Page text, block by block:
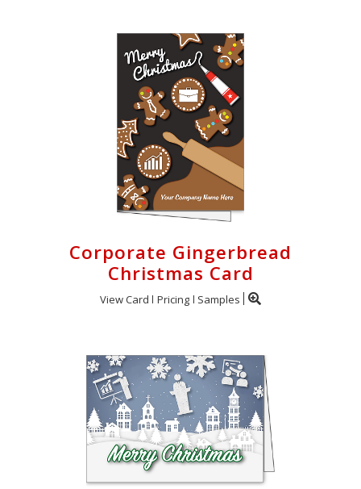
Corporate Gingerbread
Christmas Card
View Card Pricing Samples